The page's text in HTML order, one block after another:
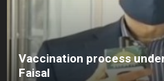
Vaccination process
Faisal